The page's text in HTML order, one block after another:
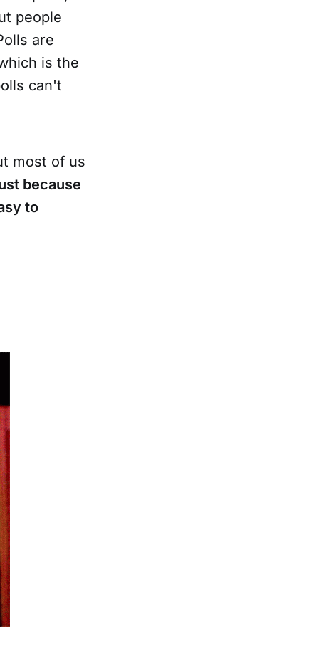
people
are
is the
can't
most of us
because
to